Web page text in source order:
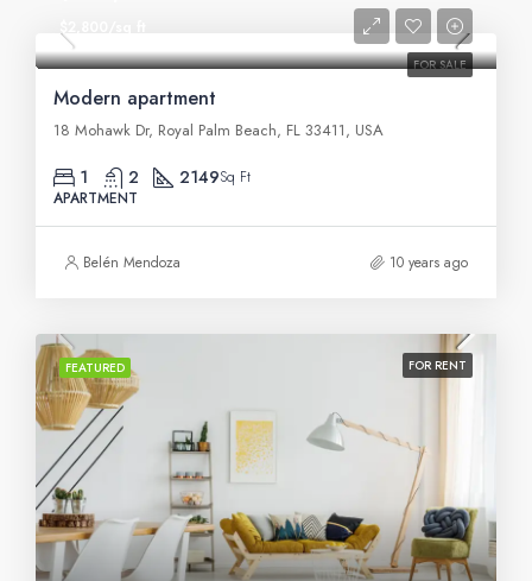
FOR SALE
Modern apartment
18 Mohawk Dr, Royal Palm Beach, FL 33411, USA
1 2 2149Sq Ft
APARTMENT
Belén Mendoza 10 years ago
FEATURED FOR RENT